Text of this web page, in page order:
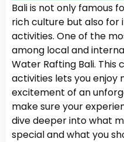
Bali is not only famous
rich culture but also for
activities. One of the
among local and
Water Rafting Bali.
activities lets you enjoy
excitement of an
make sure your
dive deeper into what
special and what you